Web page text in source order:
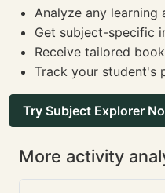
Analyze any learning
Get subject-specific
Receive tailored
Track your student's
Try Subject Explorer
More activity